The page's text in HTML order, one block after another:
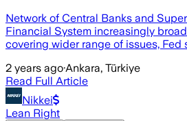
Network of Central Banks and
Financial System increasingly
covering wider range of issues, Fed
2 years ago·Ankara, Türkiye
Read Full Article
Nikkei
Lean Right